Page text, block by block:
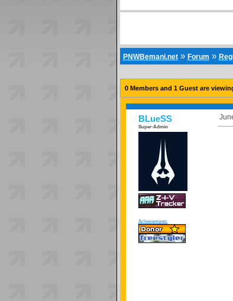
PNWBemani.net» Forum »
0 Members and 1 Guest are
BLueSS
Super-Admin
Achievements: